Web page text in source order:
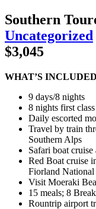
Southern
Uncategorized
$3,045
WHAT’S INCLUDED
9 days/8 nights
8 nights first
Daily escorted
Travel by train
Southern Alps
Safari boat
Red Boat cruise
Fiorland National
Visit Moeraki
15 meals; 8
Rountrip airport